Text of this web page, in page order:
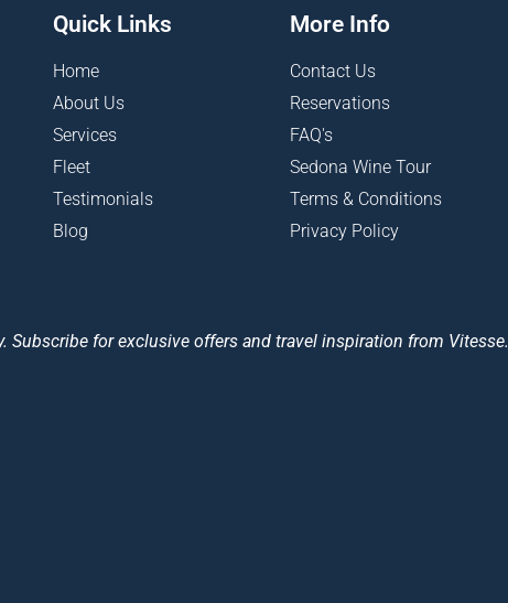
Quick Links
Home
About Us
Services
Fleet
Testimonials
Blog
More Info
Contact Us
Reservations
FAQ's
Sedona Wine Tour
Terms & Conditions
Privacy Policy
Subscribe for exclusive offers and travel inspiration from Vitesse.